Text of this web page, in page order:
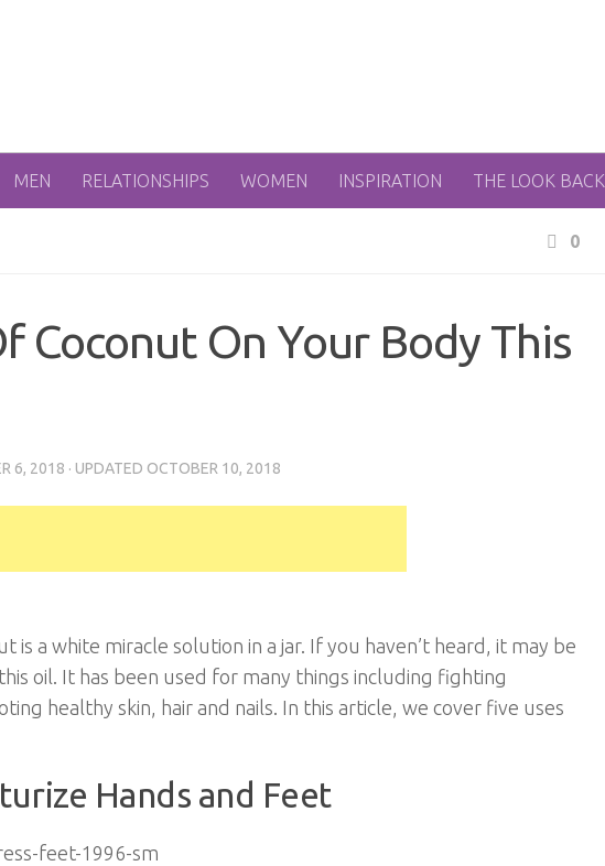
MEN RELATIONSHIPS WOMEN INSPIRATION THE LOOK BACK
0
Coconut On Your Body This
6, 2018 · UPDATED OCTOBER 10, 2018
is a white miracle solution in a jar. If you haven’t heard, it may be
oil. It has been used for many things including fighting
healthy skin, hair and nails. In this article, we cover five uses
Hands and Feet